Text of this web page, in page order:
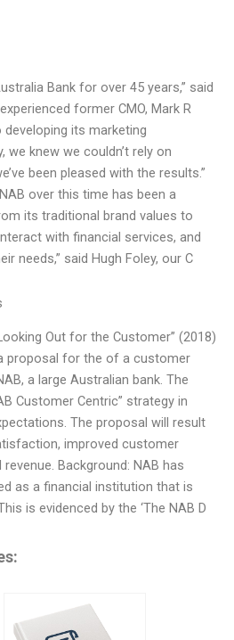
Bank for over 45 years,” said
former CMO, Mark R
developing its marketing
knew we couldn’t rely on
been pleased with the results.”
over this time has been a
its traditional brand values to
with financial services, and
needs,” said Hugh Foley, our C
Out for the Customer” (2018)
proposal for the of a customer
a large Australian bank. The
Customer Centric” strategy in
The proposal will result
improved customer
Background: NAB has
as a financial institution that is
is evidenced by the ‘The NAB D